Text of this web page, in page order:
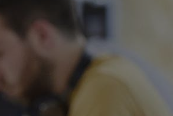
& Creativity
& Careers